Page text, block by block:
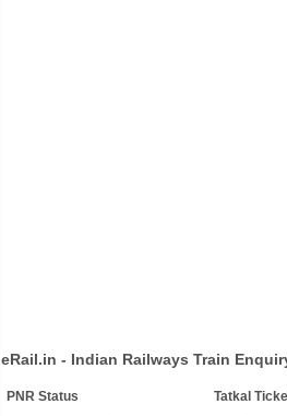
eRail.in - Indian Railways Train
PNR Status
Tatkal